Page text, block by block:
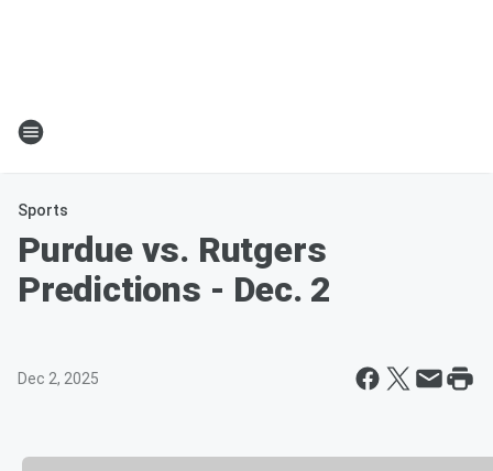
Sports
Purdue vs. Rutgers
Predictions - Dec. 2
Dec 2, 2025